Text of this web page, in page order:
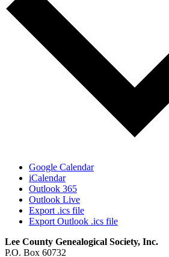
Google Calendar
iCalendar
Outlook 365
Outlook Live
Export .ics file
Export Outlook .ics file
Lee County Genealogical Society, Inc.
P.O. Box 60732